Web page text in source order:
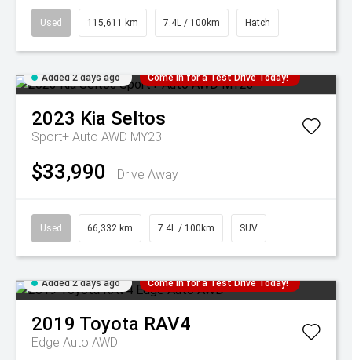
Used 115,611 km 7.4L / 100km Hatch
Added 2 days ago Come in for a Test Drive Today!
2023 Kia Seltos
Sport+ Auto AWD MY23
$33,990 Drive Away
Used 66,332 km 7.4L / 100km SUV
Added 2 days ago Come in for a Test Drive Today!
2019 Toyota RAV4
Edge Auto AWD